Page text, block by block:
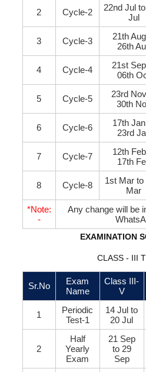
2 Cycle-2
22nd Jul
Jul
3 Cycle-3
21th
26th
4 Cycle-4
21st
06th
5
Cycle-5
23rd
30th
6 Cycle-6
17th
23rd
7 Cycle-7
12th
17th
8 Cycle-8
1st Mar to
Mar
*Note:
-
Any change will be
EXAMINATION
CLASS - III
Sr.No
Exam
Name
Class III-
V
1
Periodic
Test-1
14 Jul to
20 Jul
2
Half
Yearly
Exam
21 Sep
to 29
Sep